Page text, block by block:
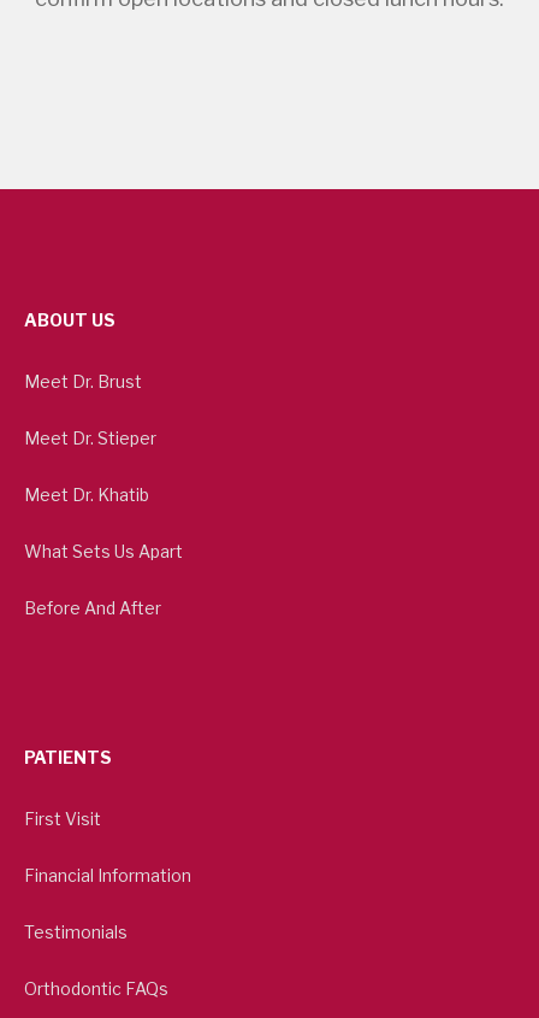
ABOUT US
Meet Dr. Brust
Meet Dr. Stieper
Meet Dr. Khatib
What Sets Us Apart
Before And After
PATIENTS
First Visit
Financial Information
Testimonials
Orthodontic FAQs